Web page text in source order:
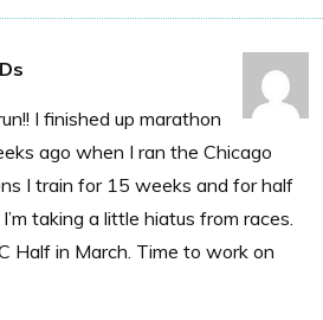
I finished up marathon
ago when I ran the Chicago
I train for 15 weeks and for half
taking a little hiatus from races.
Half in March. Time to work on